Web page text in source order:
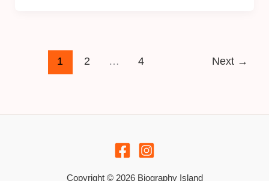
1 2 … 4 Next →
Copyright © 2026 Biography Island